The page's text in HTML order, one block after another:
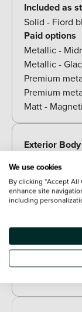
Included as
Solid - Fiord
Paid options
Metallic -
Metallic -
Premium
Premium
Matt -
Exterior
Towing
Trim - Cloth
We use cookies
By clicking “Accept
enhance site
including